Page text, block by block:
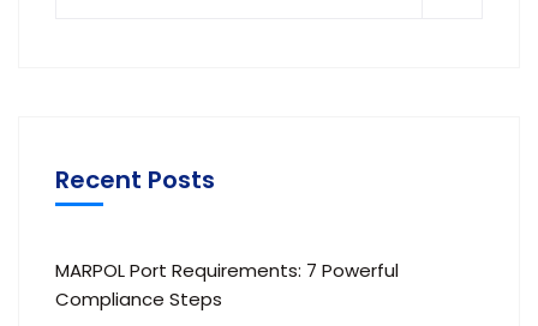
Recent Posts
MARPOL Port Requirements: 7 Powerful
Compliance Steps